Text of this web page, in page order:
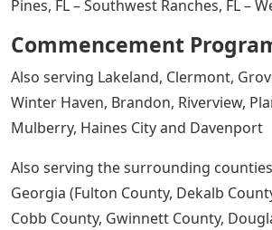
Pines, FL – Southwest Ranches, FL –
Commencement
Also serving Lakeland, Clermont,
Winter Haven, Brandon, Riverview,
Mulberry, Haines City and Davenport
Also serving the surrounding
Georgia (Fulton County, Dekalb
Cobb County, Gwinnett County,